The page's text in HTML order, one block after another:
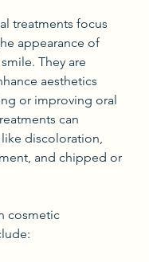
treatments focus
appearance of
They are
aesthetics
or improving oral
can
discoloration,
and chipped or
cosmetic